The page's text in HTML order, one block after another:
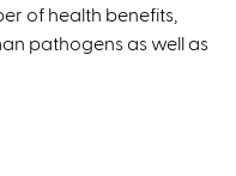
of health benefits,
pathogens as well as